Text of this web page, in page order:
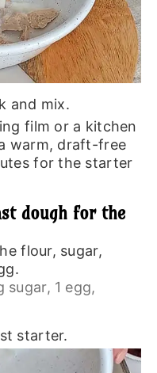
and mix.
film or a kitchen
warm, draft-free
for the starter
dough for the
flour, sugar,
sugar, 1 egg,
starter.